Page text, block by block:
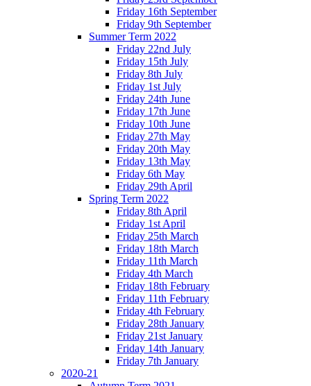
Friday 16th September
Friday 9th September
Summer Term 2022
Friday 22nd July
Friday 15th July
Friday 8th July
Friday 1st July
Friday 24th June
Friday 17th June
Friday 10th June
Friday 27th May
Friday 20th May
Friday 13th May
Friday 6th May
Friday 29th April
Spring Term 2022
Friday 8th April
Friday 1st April
Friday 25th March
Friday 18th March
Friday 11th March
Friday 4th March
Friday 18th February
Friday 11th February
Friday 4th February
Friday 28th January
Friday 21st January
Friday 14th January
Friday 7th January
2020-21